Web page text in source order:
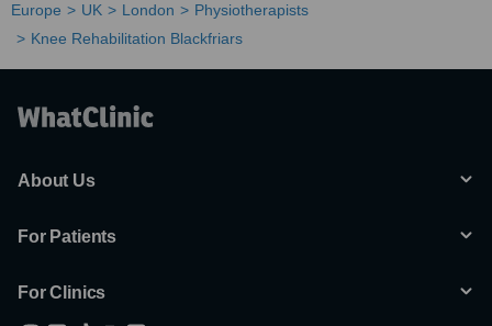
Europe UK London
Physiotherapists
Knee Rehabilitation Blackfriars
About Us
For Patients
For Clinics